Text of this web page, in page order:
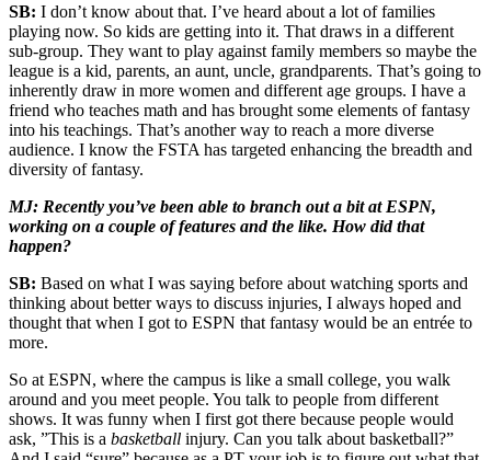
SB: I don’t know about that. I’ve heard about a lot of families
playing now. So kids are getting into it. That draws in a different
sub-group. They want to play against family members so maybe the
league is a kid, parents, an aunt, uncle, grandparents. That’s going to
inherently draw in more women and different age groups. I have a
friend who teaches math and has brought some elements of fantasy
into his teachings. That’s another way to reach a more diverse
audience. I know the FSTA has targeted enhancing the breadth and
diversity of fantasy.
MJ: Recently you’ve been able to branch out a bit at ESPN,
working on a couple of features and the like. How did that
happen?
SB: Based on what I was saying before about watching sports and
thinking about better ways to discuss injuries, I always hoped and
thought that when I got to ESPN that fantasy would be an entrée to
more.
So at ESPN, where the campus is like a small college, you walk
around and you meet people. You talk to people from different
shows. It was funny when I first got there because people would
ask, ”This is a basketball injury. Can you talk about basketball?”